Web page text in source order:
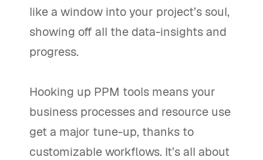
like a window into your project’s soul,
showing off all the data-insights and
progress.
Hooking up PPM tools means your
business processes and resource use
get a major tune-up, thanks to
customizable workflows. It’s all about